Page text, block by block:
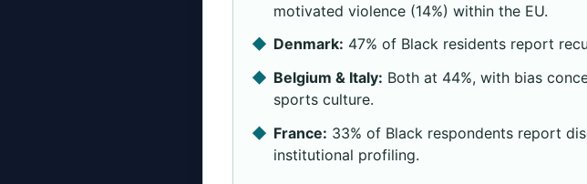
motivated violence (14%) within the EU.
Denmark: 47% of Black residents report
Belgium & Italy: Both at 44%, with bias
sports culture.
France: 33% of Black respondents report
institutional profiling.